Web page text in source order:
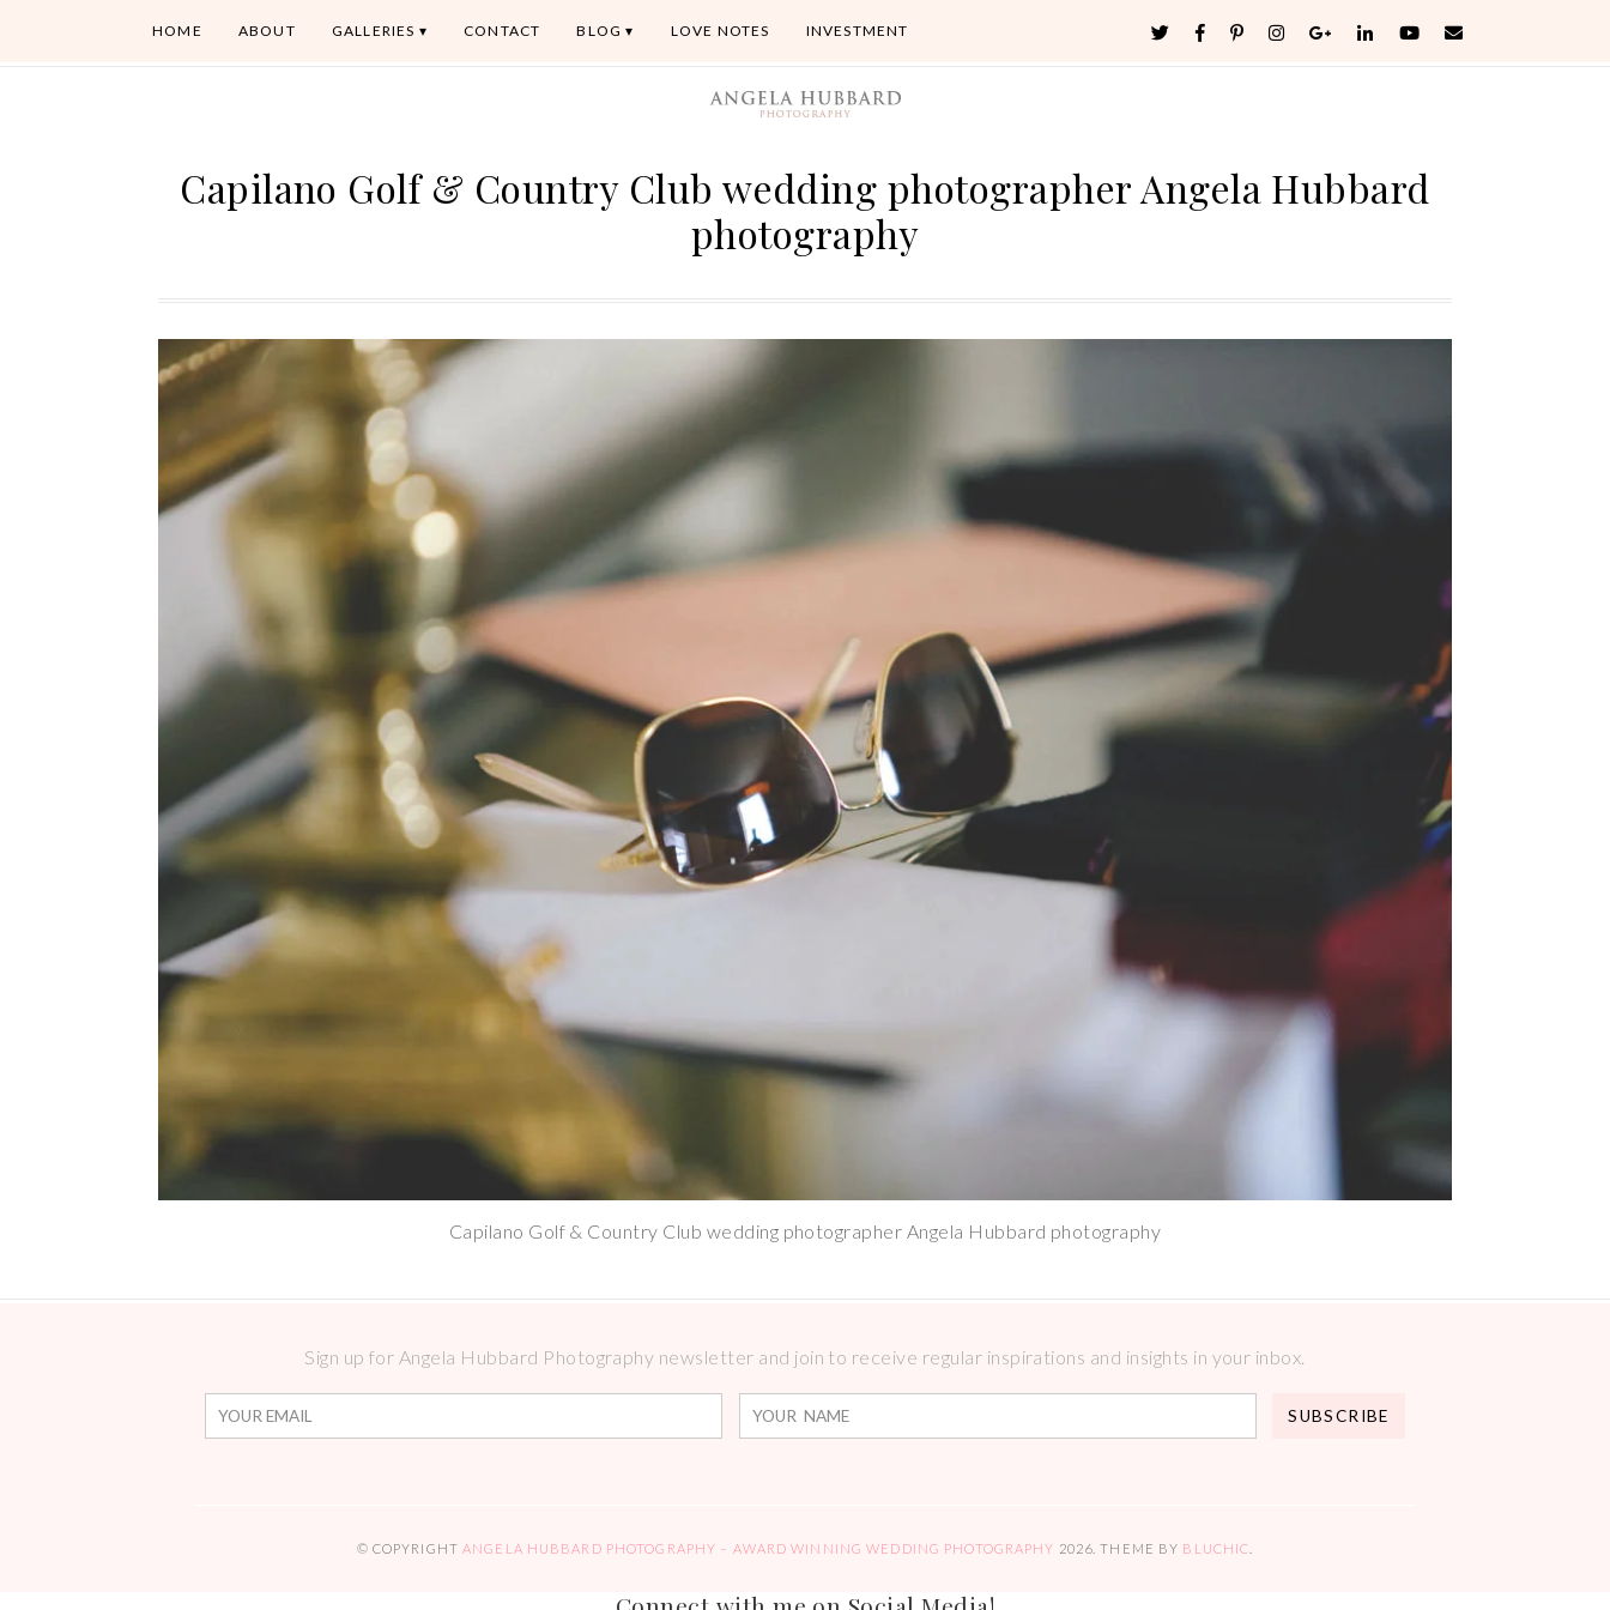
HOME ABOUT GALLERIES CONTACT BLOG LOVE NOTES INVESTMENT
Capilano Golf & Country Club wedding photographer Angela Hubbard
photography
Capilano Golf & Country Club wedding photographer Angela Hubbard photography
Sign up for Angela Hubbard Photography newsletter and join to receive regular inspirations and insights in your inbox.
© COPYRIGHTANGELA HUBBARD PHOTOGRAPHY – AWARD WINNING WEDDING PHOTOGRAPHY 2026 . THEME BY BLUCHIC